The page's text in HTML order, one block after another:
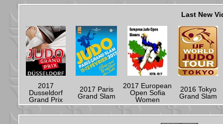
Last New
2017
Dusseldorf
Grand Prix
2017 Paris
Grand Slam
2017 European
Open Sofia
Women
2016 Tokyo
Grand Slam